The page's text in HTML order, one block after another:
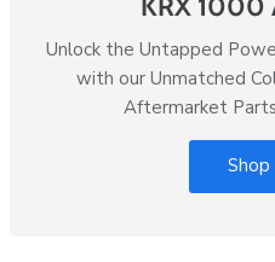
KRX 1000
Unlock the Untapped
with our Unmatched
Aftermarket